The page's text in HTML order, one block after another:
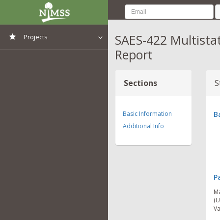
Projects
SAES-422
Report
Sections
Basic Information
Additional Info